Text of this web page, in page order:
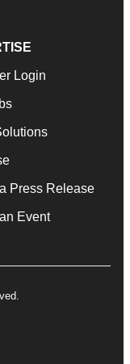
Login
Press Release
Event